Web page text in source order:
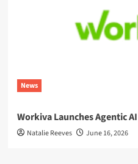
News
Workiva Launches Agentic
Natalie Reeves June 16, 2026